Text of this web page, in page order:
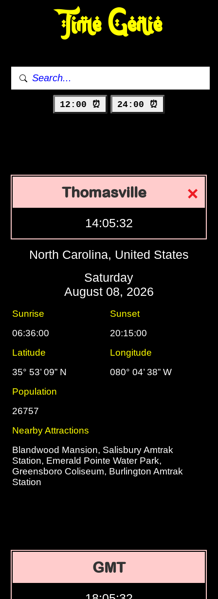
Time Genie
12:00 ⏰ 24:00 ⏰
Thomasville
14:05:33
North Carolina, United States
Saturday
August 08, 2026
Sunrise
Sunset
06:36:00
20:15:00
Latitude
Longitude
35° 53’ 09” N
080° 04’ 38” W
Population
26757
Nearby Attractions
Blandwood Mansion, Salisbury Amtrak
Station, Emerald Pointe Water Park,
Greensboro Coliseum, Burlington Amtrak
Station
GMT